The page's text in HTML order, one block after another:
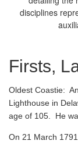
disciplines
Firsts,
Oldest Coastie:
Lighthouse in
age of 105. He
On 21 March